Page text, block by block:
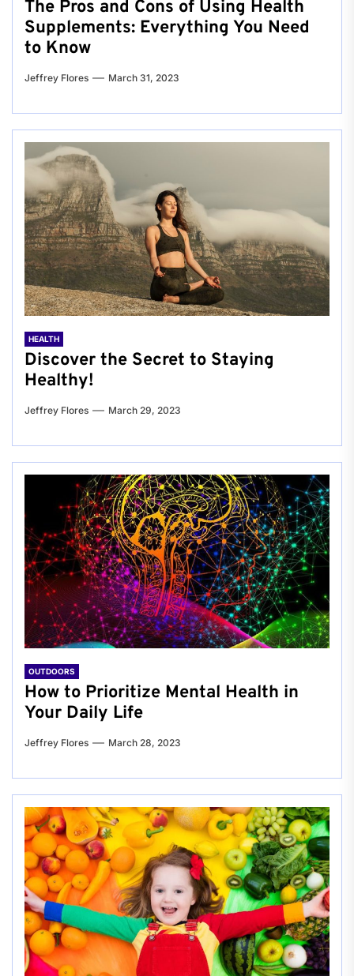
The Pros and Cons of Using Health
Supplements: Everything You Need
to Know
Jeffrey Flores March 31, 2023
HEALTH
Discover the Secret to Staying
Healthy!
Jeffrey Flores March 29, 2023
OUTDOORS
How to Prioritize Mental Health in
Your Daily Life
Jeffrey Flores March 28, 2023